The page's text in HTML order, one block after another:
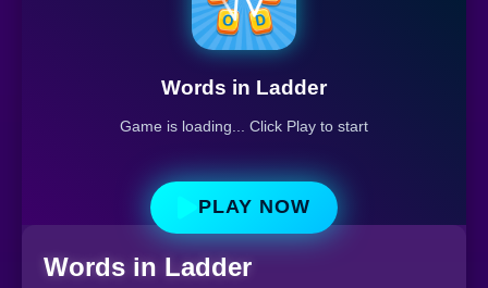
Words in Ladder
Game is loading... Click Play to start
PLAY NOW
Words in Ladder